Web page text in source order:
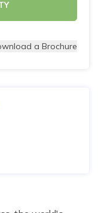
Trek - 13
a Brochure